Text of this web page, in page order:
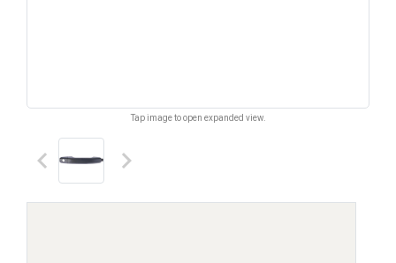
Tap image to open expanded view.
keyboard_arrow_left keyboard_arrow_right